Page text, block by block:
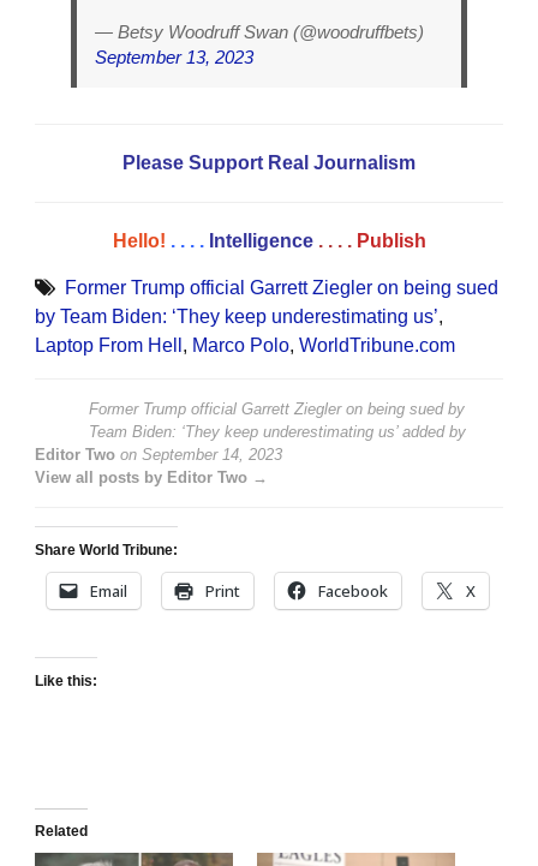
— Betsy Woodruff Swan (@woodruffbets)
September 13, 2023
Please Support Real Journalism
Hello! . . . . Intelligence . . . . Publish
Former Trump official Garrett Ziegler on being sued
by Team Biden: ‘They keep underestimating us’,
Laptop From Hell , Marco Polo, WorldTribune.com
Former Trump official Garrett Ziegler on being sued by
Team Biden: ‘They keep underestimating us’added by
Editor Two on September 14, 2023
View all posts by Editor Two →
Share World Tribune:
Email Print Facebook X
Like this:
Related